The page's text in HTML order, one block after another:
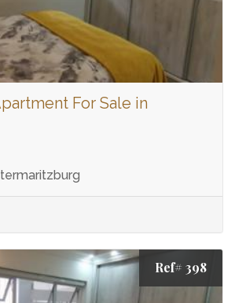
For Sale in
Ref# 398